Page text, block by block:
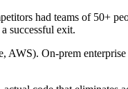
had teams of 50+
successful exit.
On-prem